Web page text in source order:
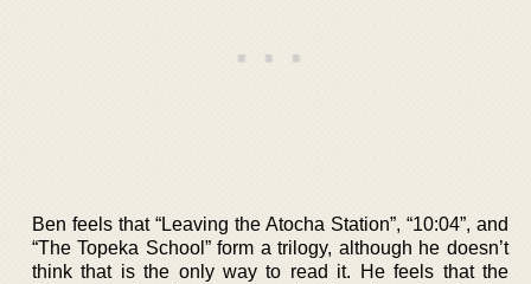
Ben feels that “Leaving the Atocha Station”, “10:04”, and
“The Topeka School” form a trilogy, although he doesn’t
think that is the only way to read it. He feels that the